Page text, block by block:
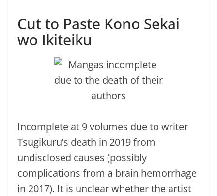
Cut to Paste Kono Sekai
wo Ikiteiku
Incomplete at 9 volumes due to writer
Tsugikuru’s death in 2019 from
undisclosed causes (possibly
complications from a brain hemorrhage
in 2017). It is unclear whether the artist